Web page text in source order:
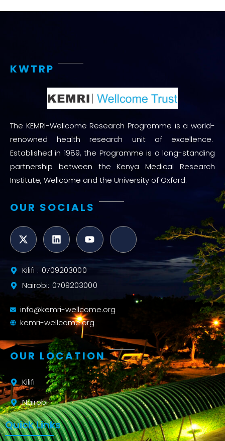
KWTRP
The KEMRI-Wellcome Research Programme is a world-
renowned health research unit of excellence.
Established in 1989, the Programme is a long-standing
partnership between the Kenya Medical Research
Institute, Wellcome and the University of Oxford.
OUR SOCIALS
Kilifi : 0709203000
Nairobi: 0709203000
info@kemri-wellcome.org
kemri-wellcome.org
OUR LOCATION
Kilifi
Nairobi
Quick Links